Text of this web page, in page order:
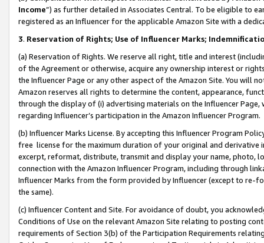
Income”) as further detailed in Associates Central. To be eligible to
registered as an Influencer for the applicable Amazon Site with a
3. Reservation of Rights; Use of Influencer Marks;
(a) Reservation of Rights. We reserve all right, title and interest
of the Agreement or otherwise, acquire any ownership interest or
the Influencer Page or any other aspect of the Amazon Site. You will
Amazon reserves all rights to determine the content, appearance,
through the display of (i) advertising materials on the Influencer
regarding Influencer’s participation in the Amazon Influencer Program.
(b) Influencer Marks License. By accepting this Influencer Program
free license for the maximum duration of your original and
excerpt, reformat, distribute, transmit and display your name, photo,
connection with the Amazon Influencer Program, including through
Influencer Marks from the form provided by Influencer (except to re-
the same).
(c) Influencer Content and Site. For avoidance of doubt, you
Conditions of Use on the relevant Amazon Site relating to posting
requirements of Section 3(b) of the Participation Requirements